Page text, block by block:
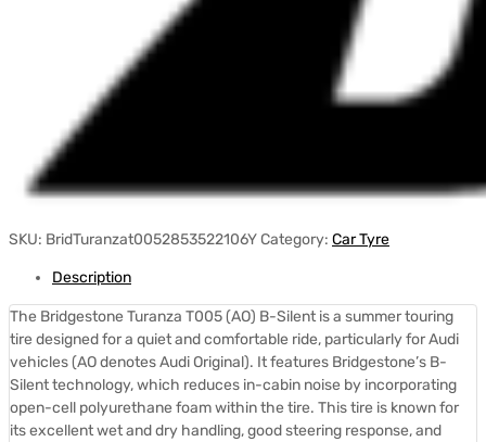
SKU: BridTuranzat0052853522106YCategory: Car Tyre
Description
The Bridgestone Turanza T005 (AO) B-Silent is a summer touring
tire designed for a quiet and comfortable ride, particularly for Audi
vehicles (AO denotes Audi Original). It features Bridgestone’s B-
Silent technology, which reduces in-cabin noise by incorporating
open-cell polyurethane foam within the tire. This tire is known for
its excellent wet and dry handling, good steering response, and